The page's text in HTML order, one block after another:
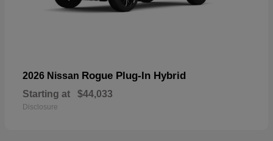
2026 Nissan Rogue Plug-In Hybrid
Starting at $44,033
Disclosure